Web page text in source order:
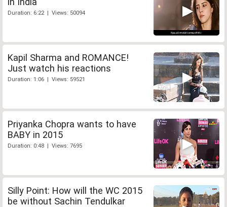
Duration: 6:22 | Views: 50094
Kapil Sharma and ROMANCE!
Just watch his reactions
Duration: 1:06 | Views: 59521
Priyanka Chopra wants to have
BABY in 2015
Duration: 0:48 | Views: 7695
Silly Point: How will the WC 2015
be without Sachin Tendulkar